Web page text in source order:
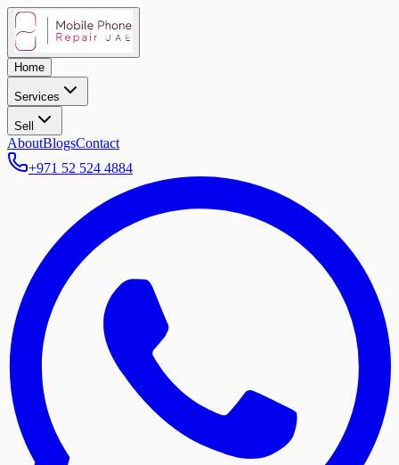
Home
Services
Sell
AboutBlogsContact
+971 52 524 4884